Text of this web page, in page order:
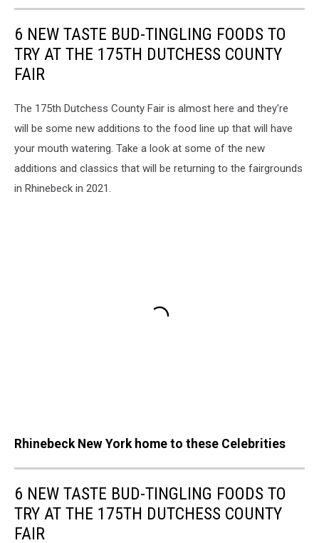
6 NEW TASTE BUD-TINGLING FOODS TO
TRY AT THE 175TH DUTCHESS COUNTY
FAIR
The 175th Dutchess County Fair is almost here and they're
will be some new additions to the food line up that will have
your mouth watering. Take a look at some of the new
additions and classics that will be returning to the fairgrounds
in Rhinebeck in 2021.
Rhinebeck New York home to these Celebrities
6 NEW TASTE BUD-TINGLING FOODS TO
TRY AT THE 175TH DUTCHESS COUNTY
FAIR